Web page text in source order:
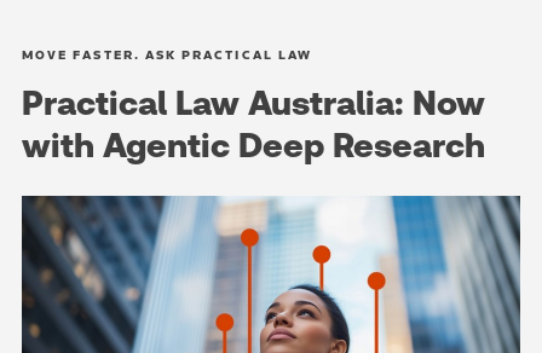
MOVE FASTER. ASK PRACTICAL LAW
Practical Law Australia: Now
with Agentic Deep Research